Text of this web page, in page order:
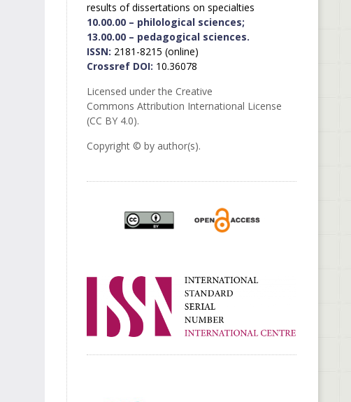
results of dissertations on specialties
10.00.00 – philological sciences;
13.00.00 – pedagogical sciences.
ISSN: 2181-8215 (online)
Crossref DOI: 10.36078
Licensed under the Creative
Commons Attribution International License
(CC BY 4.0).
Copyright © by author(s).